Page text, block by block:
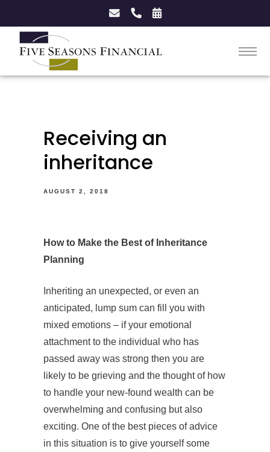
Receiving an
inheritance
AUGUST 2, 2018
How to Make the Best of Inheritance
Planning
Inheriting an unexpected, or even an
anticipated, lump sum can fill you with
mixed emotions – if your emotional
attachment to the individual who has
passed away was strong then you are
likely to be grieving and the thought of how
to handle your new-found wealth can be
overwhelming and confusing but also
exciting. One of the best pieces of advice
in this situation is to give yourself some